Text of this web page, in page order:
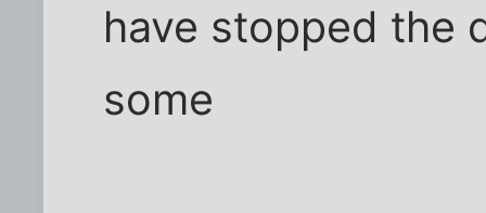
have stopped the
some